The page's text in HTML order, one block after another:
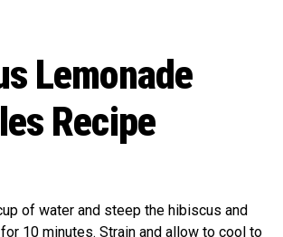
Lemonade
Recipe
of water and steep the hibiscus and
10 minutes. Strain and allow to cool to